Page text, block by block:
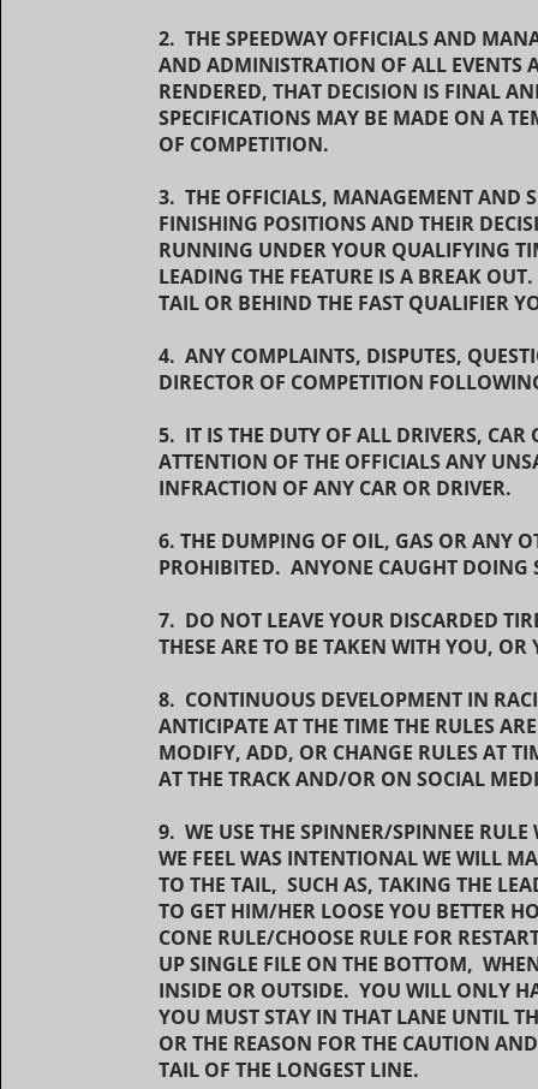
2. THE SPEEDWAY OFFICIALS AND
AND ADMINISTRATION OF ALL EVENTS
RENDERED, THAT DECISION IS FINAL
SPECIFICATIONS MAY BE MADE ON A
OF COMPETITION.
3. THE OFFICIALS, MANAGEMENT AND
FINISHING POSITIONS AND THEIR
RUNNING UNDER YOUR QUALIFYING
LEADING THE FEATURE IS A BREAK
TAIL OR BEHIND THE FAST QUALIFIER
4. ANY COMPLAINTS, DISPUTES,
DIRECTOR OF COMPETITION
5. IT IS THE DUTY OF ALL DRIVERS,
ATTENTION OF THE OFFICIALS ANY
INFRACTION OF ANY CAR OR DRIVER.
6. THE DUMPING OF OIL, GAS OR ANY
PROHIBITED. ANYONE CAUGHT
7. DO NOT LEAVE YOUR DISCARDED
THESE ARE TO BE TAKEN WITH YOU,
8. CONTINUOUS DEVELOPMENT IN
ANTICIPATE AT THE TIME THE RULES
MODIFY, ADD, OR CHANGE RULES AT
AT THE TRACK AND/OR ON SOCIAL
9. WE USE THE SPINNER/SPINNEE
WE FEEL WAS INTENTIONAL WE WILL
TO THE TAIL, SUCH AS, TAKING THE
TO GET HIM/HER LOOSE YOU BETTER
CONE RULE/CHOOSE RULE FOR
UP SINGLE FILE ON THE BOTTOM,
INSIDE OR OUTSIDE. YOU WILL ONLY
YOU MUST STAY IN THAT LANE UNTIL
OR THE REASON FOR THE CAUTION
TAIL OF THE LONGEST LINE.